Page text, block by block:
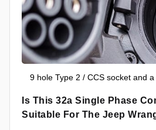
9 hole Type 2 / CCS socket and
Is This 32a Single Phase
Suitable For The Jeep